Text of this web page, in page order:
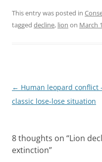
This entry was posted in
tagged decline, lion on March
P
o
n
← Human leopard conflict
classic lose-lose situation
8 thoughts on “Lion
extinction”